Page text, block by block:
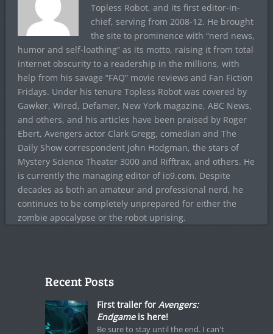
Topless Robot, and its first editor-in-
chief, serving from 2008-12. He brought
the site to prominence with “nerd news,
humor and self-loathing” as its motto, raising it from total
internet obscurity to a readership in the millions, with
help from his savage “FAQ” movie reviews and Fan Fiction
Fridays. Under his tenure Topless Robot was covered by
Gawker, Wired, Defamer, New York magazine, ABC News,
and others, and his articles have been praised by Roger
Ebert, Avengers actor Clark Gregg, comedian and The
Daily Show correspondent John Hodgman, the stars of
Mystery Science Theater 3000 and Rifftrax, and others. He
is currently the managing editor of io9.com. Despite
decades as both an amateur and professional nerd, he
continues to be completely unprepared for either the
zombie apocalypse or the robot uprising.
Recent Posts
First trailer for Avengers:
Endgameis here!
Be sure to stay until the end. I can't